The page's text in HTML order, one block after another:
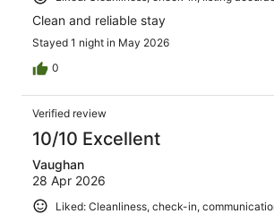
Clean and reliable stay
Stayed 1 night in May 2026
0
Verified review
10/10 Excellent
Vaughan
28 Apr 2026
Liked: Cleanliness, check-in,